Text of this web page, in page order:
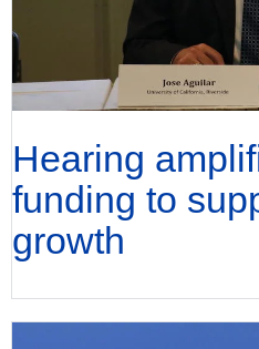
Hearing
funding to
growth